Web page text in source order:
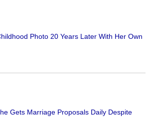
Photo 20 Years Later With Her Own
Gets Marriage Proposals Daily Despite